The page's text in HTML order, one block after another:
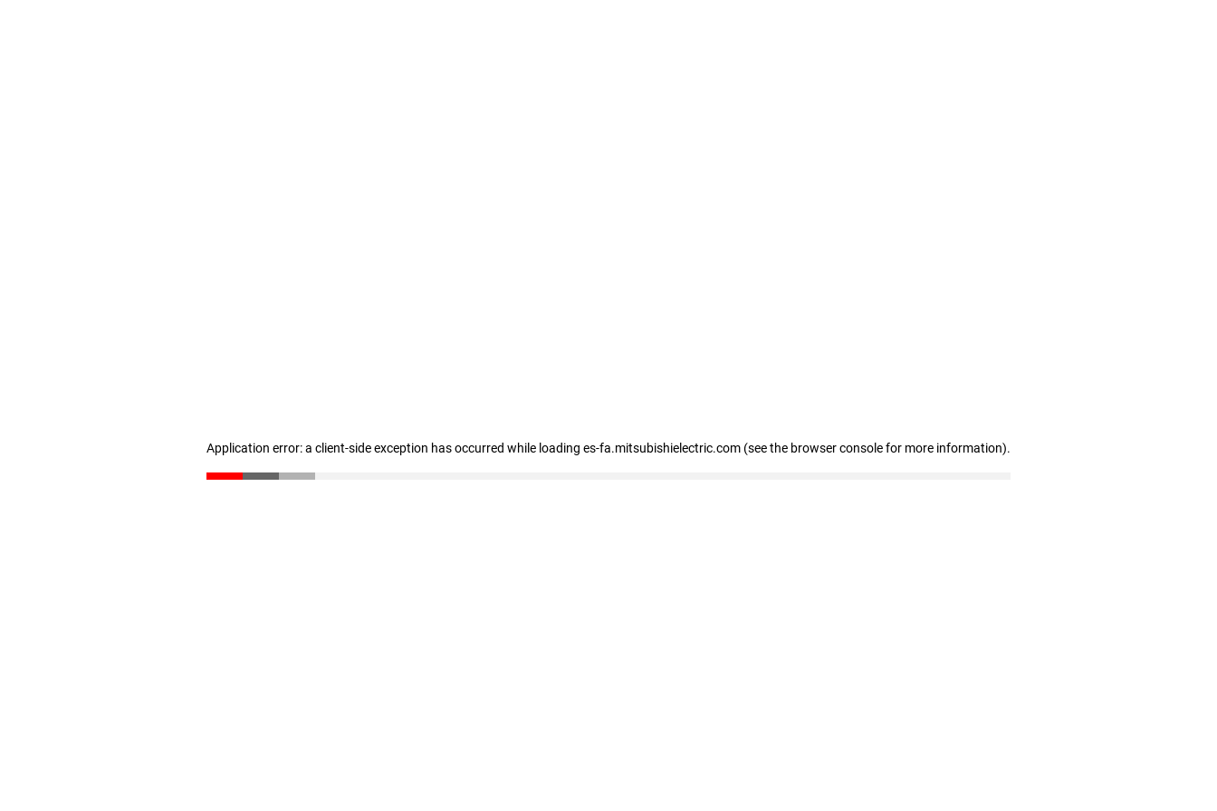
Application error: a client-side exception has occurred while loading es-fa.mitsubishielectric.com (see the browser console for more information).